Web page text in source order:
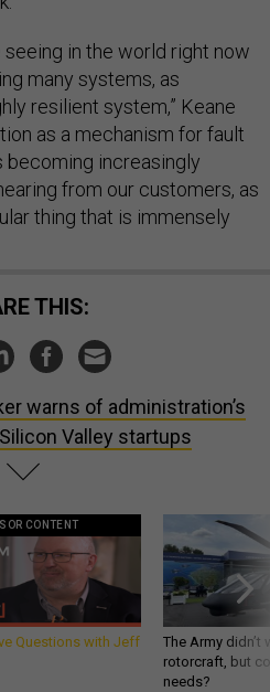
in the world right now
many systems, as
resilient system,” Keane
as a mechanism for fault
becoming increasingly
from our customers, as
thing that is immensely
THIS:
warns of administration’s
Valley startups
CONTENT
Questions with Jeff
The Army
rotorcraft, but
needs?